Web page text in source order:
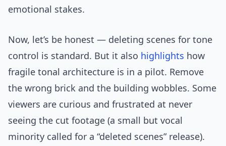
emotional stakes.
Now, let’s be honest — deleting scenes for tone
control is standard. But it also highlights how
fragile tonal architecture is in a pilot. Remove
the wrong brick and the building wobbles. Some
viewers are curious and frustrated at never
seeing the cut footage (a small but vocal
minority called for a “deleted scenes” release).